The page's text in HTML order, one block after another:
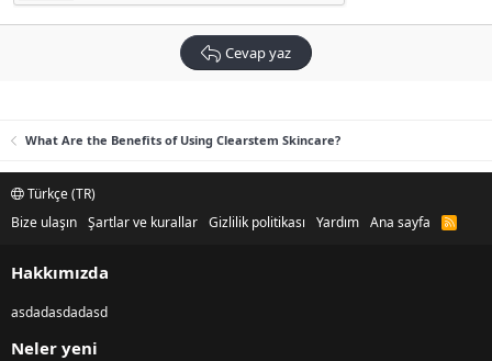
Cevap yaz
What Are the Benefits of Using Clearstem Skincare?
Türkçe (TR)
Bize ulaşın Şartlar ve kurallar Gizlilik politikası Yardım Ana sayfa
R
Hakkımızda
asdadasdadasd
Neler yeni